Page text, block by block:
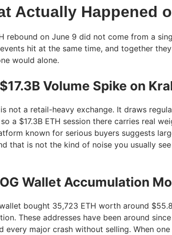
Actually Happened
rebound on June 9 did not come from a
hit at the same time, and together
would alone.
Volume Spike on
not a retail-heavy exchange. It draws
a $17.3B ETH session there carries real
known for serious buyers suggests
that is not the kind of noise you usually
Wallet Accumulation
bought 35,723 ETH worth around
These addresses have been around
every major crash without selling. When